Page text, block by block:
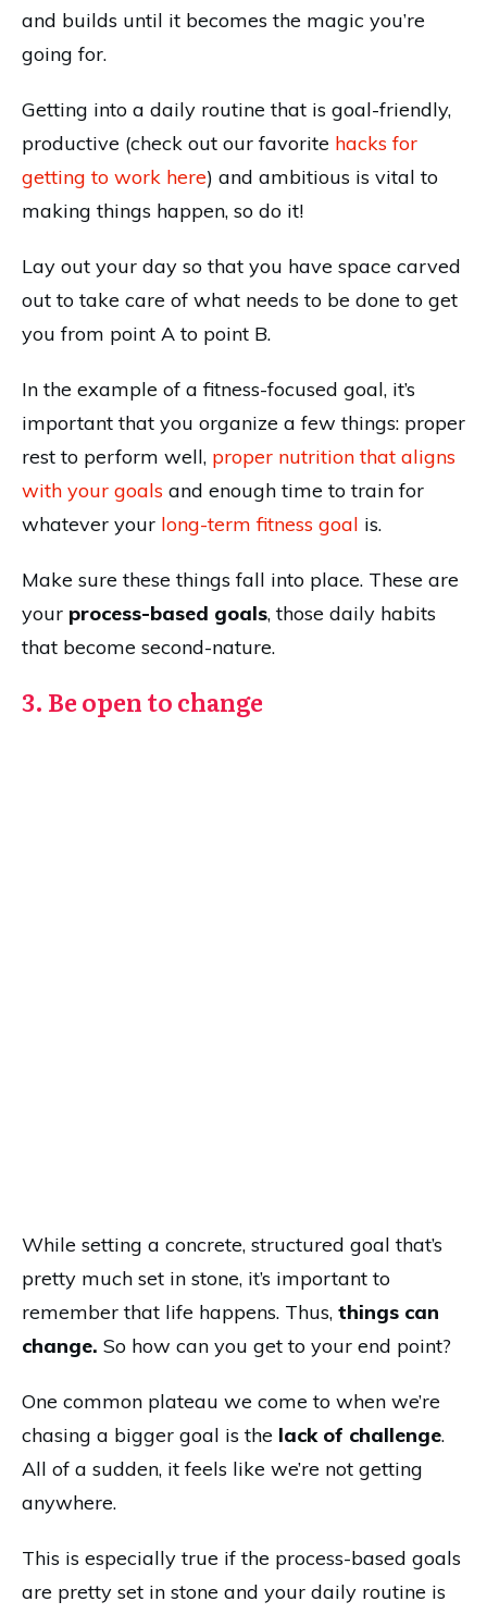
and builds until it becomes the magic you’re
going for.
Getting into a daily routine that is goal-friendly,
productive (check out our favorite hacks for
getting to work here) and ambitious is vital to
making things happen, so do it!
Lay out your day so that you have space carved
out to take care of what needs to be done to get
you from point A to point B.
In the example of a fitness-focused goal, it’s
important that you organize a few things: proper
rest to perform well, proper nutrition that aligns
with your goals and enough time to train for
whatever your long-term fitness goal is.
Make sure these things fall into place. These are
your process-based goals, those daily habits
that become second-nature.
3. Be open to change
While setting a concrete, structured goal that’s
pretty much set in stone, it’s important to
remember that life happens. Thus, things can
change. So how can you get to your end point?
One common plateau we come to when we’re
chasing a bigger goal is the lack of challenge.
All of a sudden, it feels like we’re not getting
anywhere.
This is especially true if the process-based goals
are pretty set in stone and your daily routine is